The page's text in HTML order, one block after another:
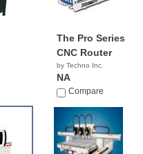
The Pro Series
CNC Router
by Techno Inc.
NA
Compare